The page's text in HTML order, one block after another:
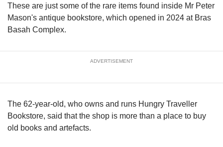
These are just some of the rare items found inside Mr Peter
Mason's antique bookstore, which opened in 2024 at Bras
Basah Complex.
ADVERTISEMENT
The 62-year-old, who owns and runs Hungry Traveller
Bookstore, said that the shop is more than a place to buy
old books and artefacts.
finest
experience,
download
Upgraded
still
having
issues?